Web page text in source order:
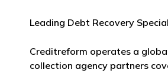
Leading Debt Recovery
Creditreform operates a
collection agency partners